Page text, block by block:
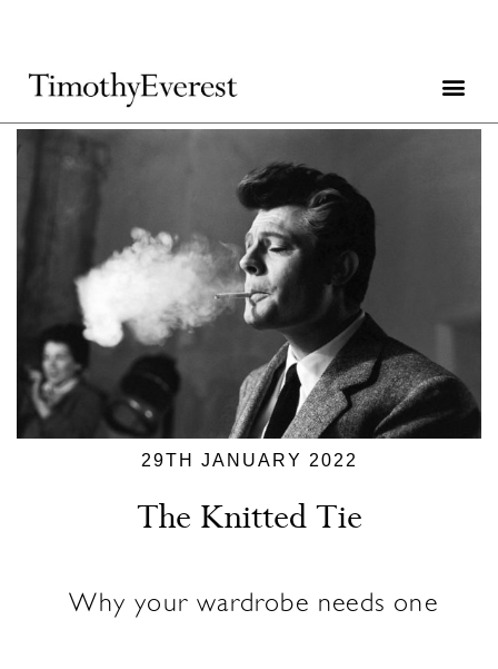
29TH JANUARY 2022
The Knitted Tie
Why your wardrobe needs one